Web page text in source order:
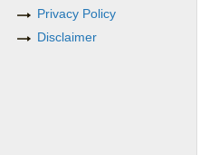
Privacy Policy
Disclaimer